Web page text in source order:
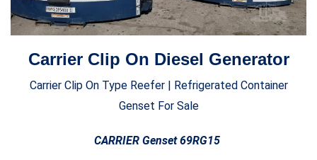
Carrier Clip On Diesel Generator
Carrier Clip On Type Reefer | Refrigerated Container
Genset For Sale
CARRIER Genset 69RG15